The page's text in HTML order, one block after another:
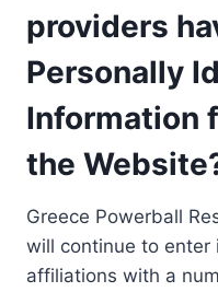
providers
Personally
Information
the
Greece Powerball
will continue to
affiliations with a